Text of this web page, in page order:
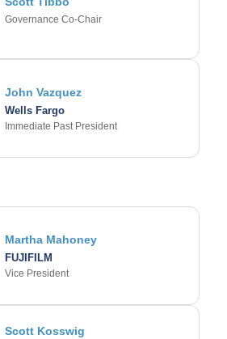
Governance Co-Chair
John Vazquez
Wells Fargo
Immediate Past President
Martha Mahoney
FUJIFILM
Vice President
Scott Kosswig